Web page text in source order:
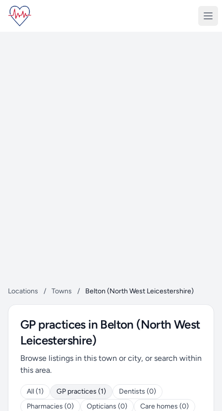
Locations / Towns / Belton (North West Leicestershire)
GP practices in Belton (North West
Leicestershire)
Browse listings in this town or city, or search within
this area.
All (1) GP practices (1)
Dentists (0)
Pharmacies (0)
Opticians (0)
Care homes (0)